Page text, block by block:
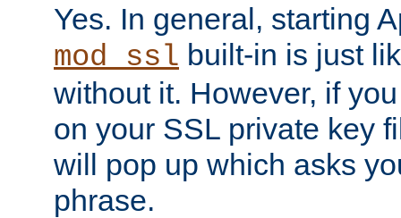
Yes. In general, starting
mod_ssl built-in is just
without it. However, if
on your SSL private key
will pop up which asks
phrase.